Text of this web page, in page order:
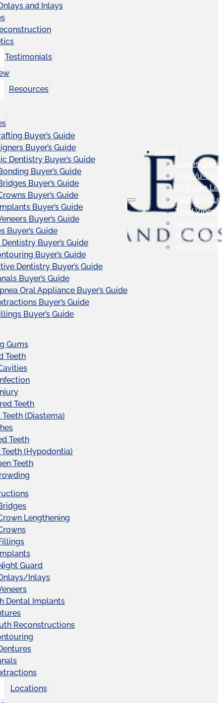
and Inlays
Testimonials
Resources
Buyer’s Guide
Buyer’s Guide
Dentistry Buyer’s Guide
Buyer’s Guide
Buyer’s Guide
Buyer’s Guide
Buyer’s Guide
Buyer’s Guide
Buyer’s Guide
Buyer’s Guide
Buyer’s Guide
Dentistry Buyer’s Guide
Buyer’s Guide
Oral Appliance Buyer’s Guide
Buyer’s Guide
Buyer’s Guide
Gums
Teeth
Teeth
Teeth (Diastema)
Teeth
(Hypodontia)
Teeth
Lengthening
Guard
Inlays
Dental Implants
Reconstructions
Locations
About
James
Tina Vu-
Dr. Adam
Katherine
Thad
Media